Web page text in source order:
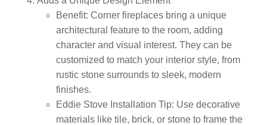
Benefit: Corner fireplaces bring a unique
architectural feature to the room, adding
character and visual interest. They can be
customized to match your interior style, from
rustic stone surrounds to sleek, modern
finishes.
Eddie Stove Installation Tip: Use decorative
materials like tile, brick, or stone to frame the